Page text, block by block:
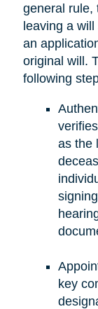
general rule,
leaving a
an
original will.
following
as the
key